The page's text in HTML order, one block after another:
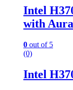
Intel
with
0 out of 5
(0)
Intel